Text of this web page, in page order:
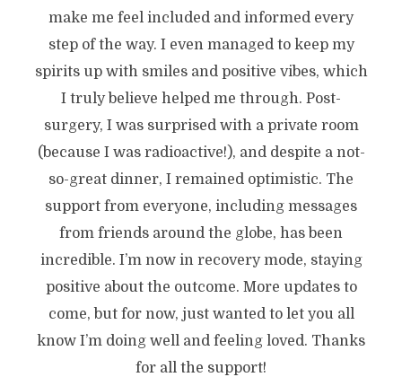
make me feel included and informed every
step of the way. I even managed to keep my
spirits up with smiles and positive vibes, which
I truly believe helped me through. Post-
surgery, I was surprised with a private room
(because I was radioactive!), and despite a not-
so-great dinner, I remained optimistic. The
support from everyone, including messages
from friends around the globe, has been
incredible. I’m now in recovery mode, staying
positive about the outcome. More updates to
come, but for now, just wanted to let you all
know I’m doing well and feeling loved. Thanks
for all the support!